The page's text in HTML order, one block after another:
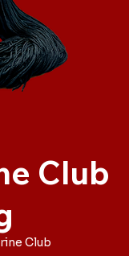
Club
Club